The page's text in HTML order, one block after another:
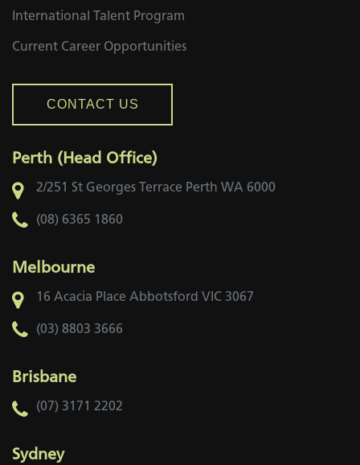
International Talent Program
Current Career Opportunities
CONTACT US
Perth (Head Office)
2/251 St Georges Terrace Perth WA 6000
(08) 6365 1860
Melbourne
16 Acacia Place Abbotsford VIC 3067
(03) 8803 3666
Brisbane
(07) 3171 2202
Sydney